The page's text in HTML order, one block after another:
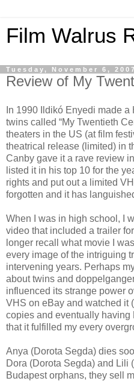
Film Walrus
Tuesday, November 6, 2007
Review of My
In 1990 Ildikó Enyedi made
twins called “My Twentieth
theaters in the US (at film
theatrical release (limited) in
Canby gave it a rave review
listed it in his top 10 for the
rights and put out a limited
forgotten and it has
When I was in high school, I
video that included a trailer
longer recall what movie I
every image of the intriguing
intervening years. Perhaps
about twins and
influenced its strange power
VHS on eBay and watched it
copies and eventually having
that it fulfilled my every
Anya (Dorota Segda) dies
Dora (Dorota Segda) and Lili
Budapest orphans, they sell